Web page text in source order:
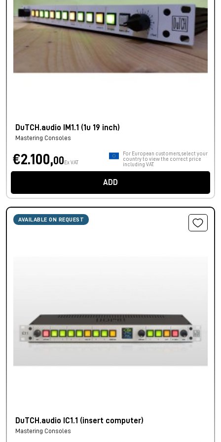
DuTCH.audio IM1.1 (1u 19 inch)
Mastering Consoles
€2.100,00 Ex VAT
For European customers, select your
country to view the correct price
including VAT.
ADD
AVAILABLE ON REQUEST
DuTCH.audio IC1.1 (insert computer)
Mastering Consoles